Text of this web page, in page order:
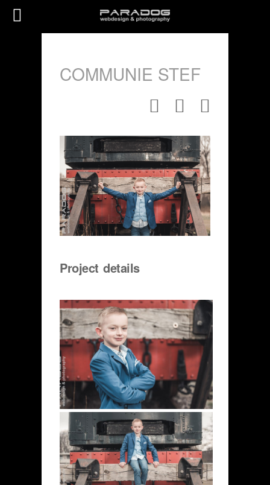
COMMUNIE STEF
Project details